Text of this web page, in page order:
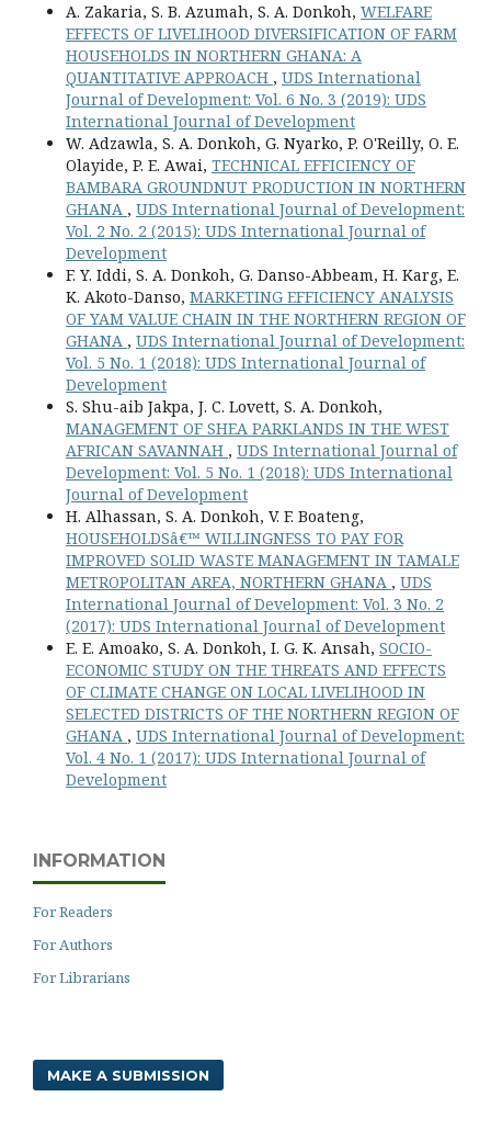
A. Zakaria, S. B. Azumah, S. A. Donkoh, WELFARE
EFFECTS OF LIVELIHOOD DIVERSIFICATION OF FARM
HOUSEHOLDS IN NORTHERN GHANA: A
QUANTITATIVE APPROACH , UDS International
Journal of Development: Vol. 6 No. 3 (2019): UDS
International Journal of Development
W. Adzawla, S. A. Donkoh, G. Nyarko, P. O'Reilly, O. E.
Olayide, P. E. Awai, TECHNICAL EFFICIENCY OF
BAMBARA GROUNDNUT PRODUCTION IN NORTHERN
GHANA , UDS International Journal of Development:
Vol. 2 No. 2 (2015): UDS International Journal of
Development
F. Y. Iddi, S. A. Donkoh, G. Danso-Abbeam, H. Karg, E.
K. Akoto-Danso, MARKETING EFFICIENCY ANALYSIS
OF YAM VALUE CHAIN IN THE NORTHERN REGION OF
GHANA , UDS International Journal of Development:
Vol. 5 No. 1 (2018): UDS International Journal of
Development
S. Shu-aib Jakpa, J. C. Lovett, S. A. Donkoh,
MANAGEMENT OF SHEA PARKLANDS IN THE WEST
AFRICAN SAVANNAH , UDS International Journal of
Development: Vol. 5 No. 1 (2018): UDS International
Journal of Development
H. Alhassan, S. A. Donkoh, V. F. Boateng,
HOUSEHOLDSâ€™ WILLINGNESS TO PAY FOR
IMPROVED SOLID WASTE MANAGEMENT IN TAMALE
METROPOLITAN AREA, NORTHERN GHANA , UDS
International Journal of Development: Vol. 3 No. 2
(2017): UDS International Journal of Development
E. E. Amoako, S. A. Donkoh, I. G. K. Ansah, SOCIO-
ECONOMIC STUDY ON THE THREATS AND EFFECTS
OF CLIMATE CHANGE ON LOCAL LIVELIHOOD IN
SELECTED DISTRICTS OF THE NORTHERN REGION OF
GHANA , UDS International Journal of Development:
Vol. 4 No. 1 (2017): UDS International Journal of
Development
INFORMATION
For Readers
For Authors
For Librarians
MAKE A SUBMISSION